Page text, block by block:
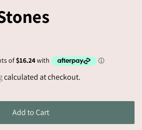
calculated at checkout.
Add to Cart